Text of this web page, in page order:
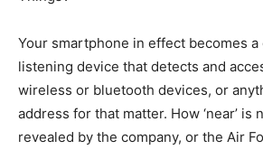
Your smartphone in effect becomes
listening device that detects and
wireless or bluetooth devices, or
address for that matter. How ‘near’ is
revealed by the company, or the Air